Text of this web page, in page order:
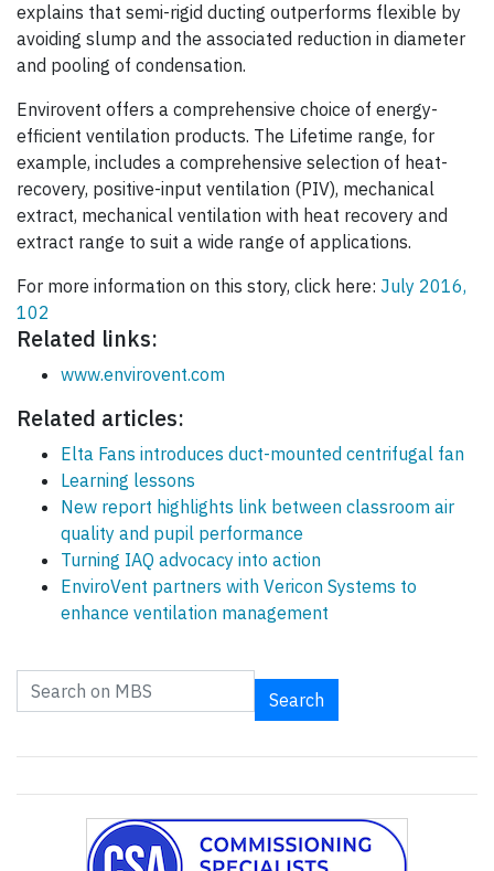
explains that semi-rigid ducting outperforms flexible by
avoiding slump and the associated reduction in diameter
and pooling of condensation.
Envirovent offers a comprehensive choice of energy-
efficient ventilation products. The Lifetime range, for
example, includes a comprehensive selection of heat-
recovery, positive-input ventilation (PIV), mechanical
extract, mechanical ventilation with heat recovery and
extract range to suit a wide range of applications.
For more information on this story, click here: July 2016,
102
Related links:
www.envirovent.com
Related articles:
Elta Fans introduces duct-mounted centrifugal fan
Learning lessons
New report highlights link between classroom air
quality and pupil performance
Turning IAQ advocacy into action
EnviroVent partners with Vericon Systems to
enhance ventilation management
Search